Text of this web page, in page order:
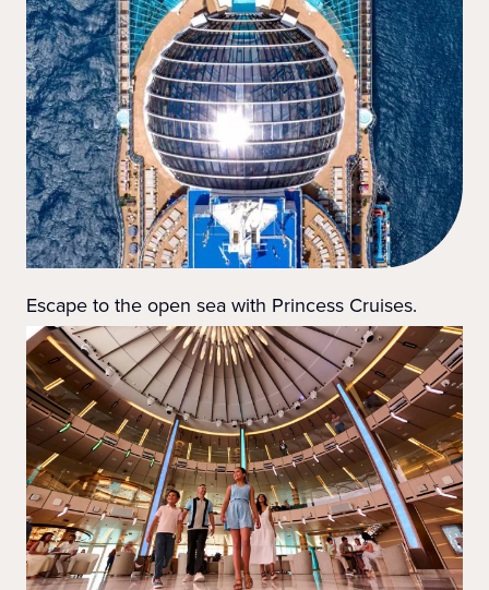
Escape to the open sea with Princess Cruises.